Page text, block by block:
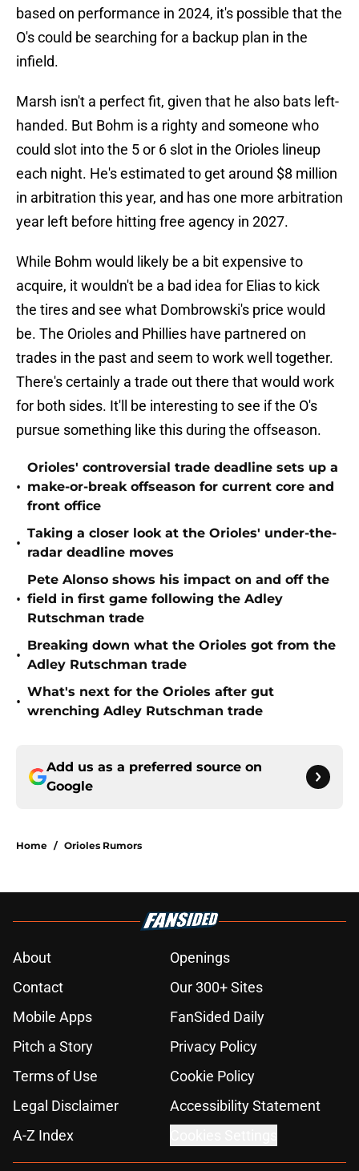
based on performance in 2024, it's possible that the
O's could be searching for a backup plan in the
infield.
Marsh isn't a perfect fit, given that he also bats left-
handed. But Bohm is a righty and someone who
could slot into the 5 or 6 slot in the Orioles lineup
each night. He's estimated to get around $8 million
in arbitration this year, and has one more arbitration
year left before hitting free agency in 2027.
While Bohm would likely be a bit expensive to
acquire, it wouldn't be a bad idea for Elias to kick
the tires and see what Dombrowski's price would
be. The Orioles and Phillies have partnered on
trades in the past and seem to work well together.
There's certainly a trade out there that would work
for both sides. It'll be interesting to see if the O's
pursue something like this during the offseason.
•
Orioles' controversial trade deadline sets up a
make-or-break offseason for current core and
front office
•
Taking a closer look at the Orioles' under-the-
radar deadline moves
•
Pete Alonso shows his impact on and off the
field in first game following the Adley
Rutschman trade
•
Breaking down what the Orioles got from the
Adley Rutschman trade
•
What's next for the Orioles after gut
wrenching Adley Rutschman trade
Add us as a preferred source on
Google
Home / Orioles Rumors
About
Openings
Contact
Our 300+ Sites
Mobile Apps
FanSided Daily
Pitch a Story
Privacy Policy
Terms of Use
Cookie Policy
Legal Disclaimer
Accessibility Statement
A-Z Index